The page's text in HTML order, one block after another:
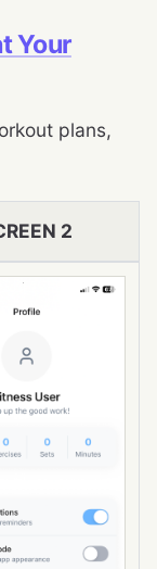
Your
plans,
2